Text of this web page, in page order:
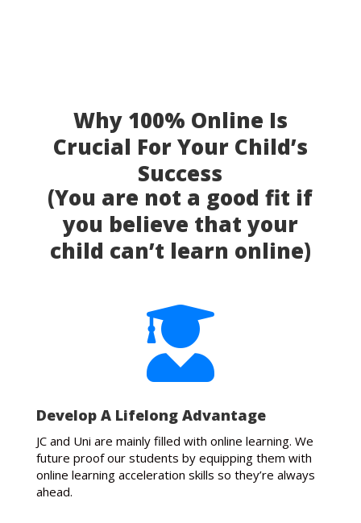
Why 100% Online Is
Crucial For Your Child’s
Success
(You are not a good fit if
you believe that your
child can’t learn online)

Develop A Lifelong Advantage
JC and Uni are mainly filled with online learning. We
future proof our students by equipping them with
online learning acceleration skills so they’re always
ahead.